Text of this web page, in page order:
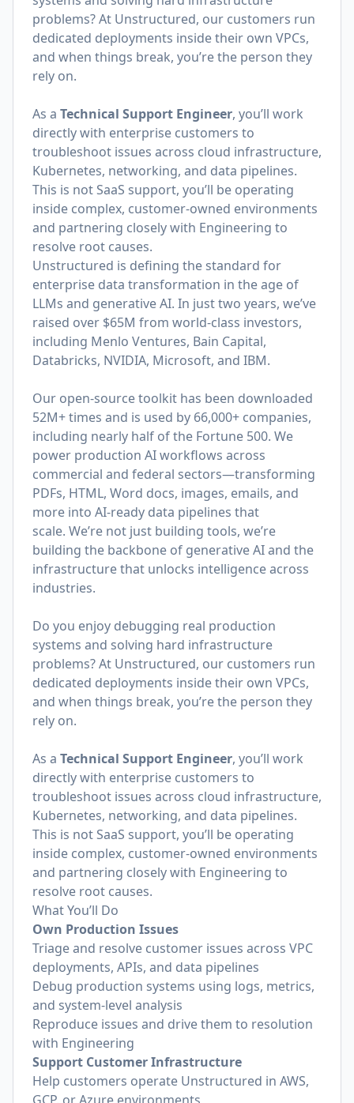
problems? At Unstructured, our customers run
dedicated deployments inside their own VPCs,
and when things break, you’re the person they
rely on.
As a Technical Support Engineer, you’ll work
directly with enterprise customers to
troubleshoot issues across cloud infrastructure,
Kubernetes, networking, and data pipelines.
This is not SaaS support, you’ll be operating
inside complex, customer-owned environments
and partnering closely with Engineering to
resolve root causes.
Unstructured is defining the standard for
enterprise data transformation in the age of
LLMs and generative AI. In just two years, we’ve
raised over $65M from world-class investors,
including Menlo Ventures, Bain Capital,
Databricks, NVIDIA, Microsoft, and IBM.
Our open-source toolkit has been downloaded
52M+ times and is used by 66,000+ companies,
including nearly half of the Fortune 500. We
power production AI workflows across
commercial and federal sectors—transforming
PDFs, HTML, Word docs, images, emails, and
more into AI-ready data pipelines that
scale. We’re not just building tools, we’re
building the backbone of generative AI and the
infrastructure that unlocks intelligence across
industries.
Do you enjoy debugging real production
systems and solving hard infrastructure
problems? At Unstructured, our customers run
dedicated deployments inside their own VPCs,
and when things break, you’re the person they
rely on.
As a Technical Support Engineer, you’ll work
directly with enterprise customers to
troubleshoot issues across cloud infrastructure,
Kubernetes, networking, and data pipelines.
This is not SaaS support, you’ll be operating
inside complex, customer-owned environments
and partnering closely with Engineering to
resolve root causes.
What You’ll Do
Own Production Issues
Triage and resolve customer issues across VPC
deployments, APIs, and data pipelines
Debug production systems using logs, metrics,
and system-level analysis
Reproduce issues and drive them to resolution
with Engineering
Support Customer Infrastructure
Help customers operate Unstructured in AWS,